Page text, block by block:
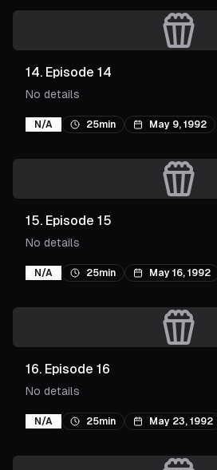
14. Episode 14
No details
N/A 25min May 9, 1992
15. Episode 15
No details
N/A 25min May 16, 1992
16. Episode 16
No details
N/A 25min May 23, 1992